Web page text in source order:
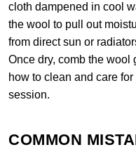
cloth dampened in cool
the wool to pull out
from direct sun or
Once dry, comb the wool
how to clean and care
session.
COMMON